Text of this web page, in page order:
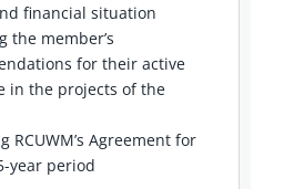
financial situation
the member’s
for their active
in the projects of the
RCUWM’s Agreement for
year period